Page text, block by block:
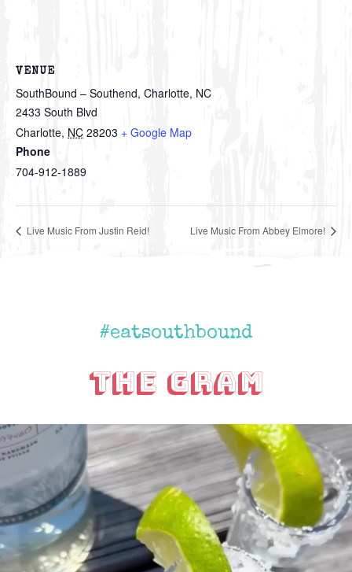
VENUE
SouthBound – Southend, Charlotte, NC
2433 South Blvd
Charlotte, NC 28203 + Google Map
Phone
704-912-1889
Live Music From Justin Reid! Live Music From Abbey Elmore!
#eatsouthbound
The Gram